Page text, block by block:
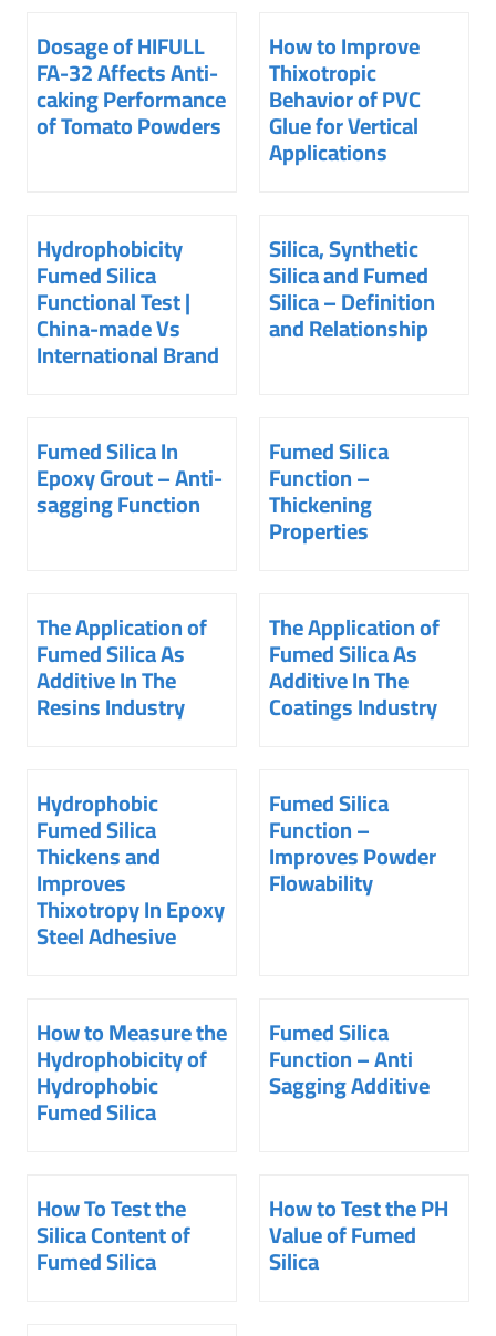
Dosage of HIFULL
FA-32 Affects Anti-
caking Performance
of Tomato Powders
How to Improve
Thixotropic
Behavior of PVC
Glue for Vertical
Applications
Hydrophobicity
Fumed Silica
Functional Test |
China-made Vs
International Brand
Silica, Synthetic
Silica and Fumed
Silica – Definition
and Relationship
Fumed Silica In
Epoxy Grout – Anti-
sagging Function
Fumed Silica
Function –
Thickening
Properties
The Application of
Fumed Silica As
Additive In The
Resins Industry
The Application of
Fumed Silica As
Additive In The
Coatings Industry
Hydrophobic
Fumed Silica
Thickens and
Improves
Thixotropy In Epoxy
Steel Adhesive
Fumed Silica
Function –
Improves Powder
Flowability
How to Measure the
Hydrophobicity of
Hydrophobic
Fumed Silica
Fumed Silica
Function – Anti
Sagging Additive
How To Test the
Silica Content of
Fumed Silica
How to Test the PH
Value of Fumed
Silica